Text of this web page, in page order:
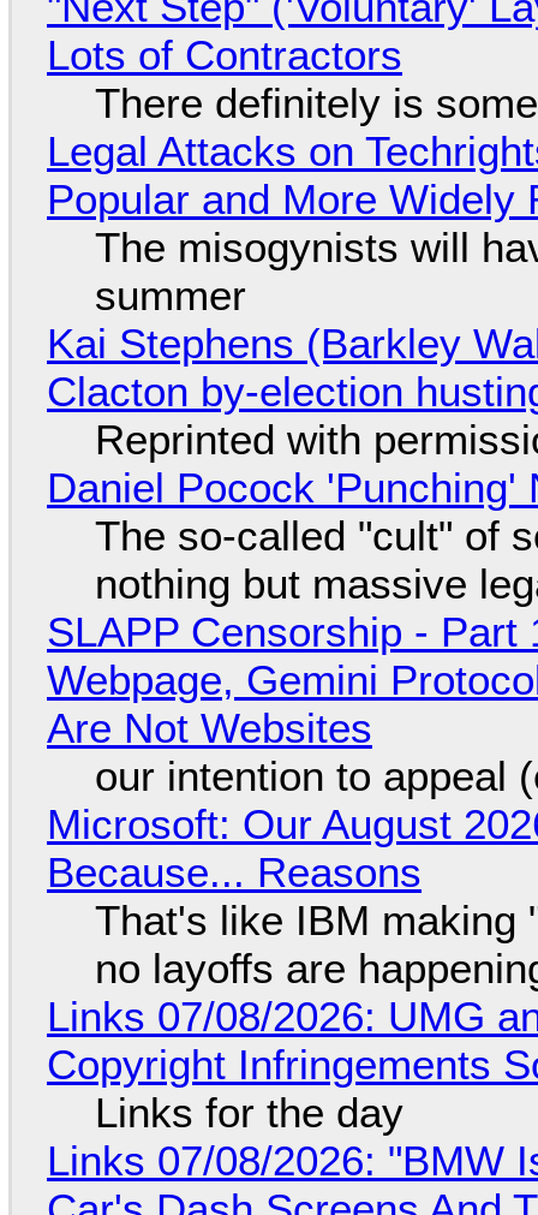
Lots of Contractors
There definitely is
Legal Attacks on
Popular and More Widely
The misogynists will
summer
Kai Stephens (Barkley
Clacton by-election
Reprinted with
Daniel Pocock 'Punching'
The so-called "cult" of
nothing but massive
SLAPP Censorship - Part
Webpage, Gemini
Are Not Websites
our intention to appeal
Microsoft: Our August
Because... Reasons
That's like IBM making
no layoffs are
Links 07/08/2026: UMG
Copyright Infringements
Links for the day
Links 07/08/2026: "BMW